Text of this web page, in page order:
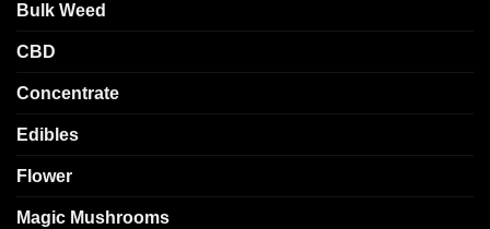
Bulk Weed
CBD
Concentrate
Edibles
Flower
Magic Mushrooms